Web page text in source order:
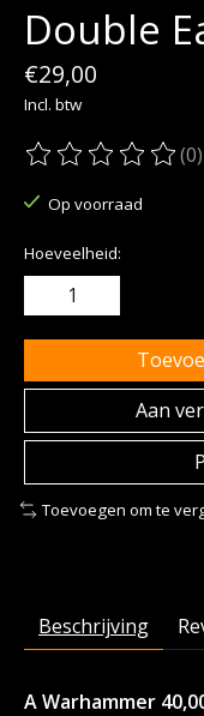
Double
€29,00
Incl. btw
De beoordeling (0)
Op voorraad
Hoeveelheid:
Aan
Toevoegen om te
Beschrijving
A Warhammer